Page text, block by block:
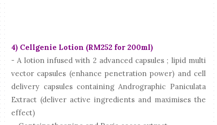
4) Cellgenie Lotion (RM252 for 200ml)
- A lotion infused with 2 advanced capsules ; lipid multi
vector capsules (enhance penetration power) and cell
delivery capsules containing Andrographic Paniculata
Extract (deliver active ingredients and maximises the
effect)